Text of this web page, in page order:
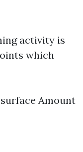
activity is
which
Amount